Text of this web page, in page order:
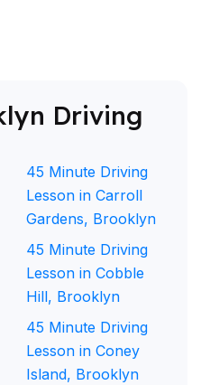
Driving
45 Minute Driving
Lesson in Carroll
Gardens, Brooklyn
45 Minute Driving
Lesson in Cobble
Hill, Brooklyn
45 Minute Driving
Lesson in Coney
Island, Brooklyn